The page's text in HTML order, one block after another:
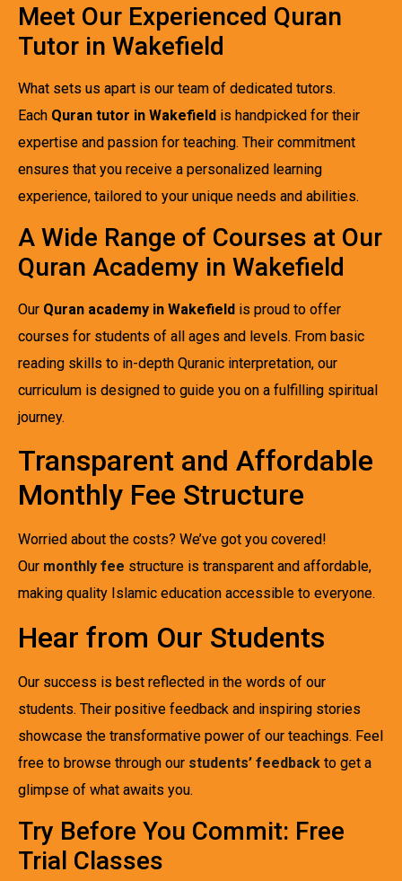
Meet Our Experienced Quran
Tutor in Wakefield
What sets us apart is our team of dedicated tutors.
Each Quran tutor in Wakefield is handpicked for their
expertise and passion for teaching. Their commitment
ensures that you receive a personalized learning
experience, tailored to your unique needs and abilities.
A Wide Range of Courses at Our
Quran Academy in Wakefield
Our Quran academy in Wakefield is proud to offer
courses for students of all ages and levels. From basic
reading skills to in-depth Quranic interpretation, our
curriculum is designed to guide you on a fulfilling spiritual
journey.
Transparent and Affordable
Monthly Fee Structure
Worried about the costs? We’ve got you covered!
Our monthly fee structure is transparent and affordable,
making quality Islamic education accessible to everyone.
Hear from Our Students
Our success is best reflected in the words of our
students. Their positive feedback and inspiring stories
showcase the transformative power of our teachings. Feel
free to browse through our students’ feedback to get a
glimpse of what awaits you.
Try Before You Commit: Free
Trial Classes